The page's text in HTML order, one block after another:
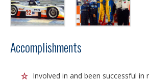
Accomplishments
Involved in and been successful